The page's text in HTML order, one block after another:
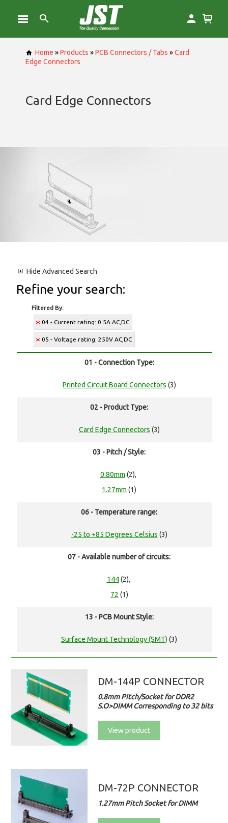
Home »Products »PCB Connectors / Tabs »Card
Edge Connectors
Card Edge Connectors
Hide Advanced Search
Refine your search:
Filtered By:
04 - Current rating: 0.5A AC,DC
05 - Voltage rating: 250V AC,DC
01 - Connection Type:
Printed Circuit Board Connectors (3)
02 - Product Type:
Card Edge Connectors (3)
03 - Pitch / Style:
0.80mm (2),
1.27mm (1)
06 - Temperature range:
-25 to +85 Degrees Celsius (3)
07 - Available number of circuits:
144(2),
72 (1)
13 - PCB Mount Style:
Surface Mount Technology (SMT) (3)
DM-144P CONNECTOR
0.8mm Pitch/Socket for DDR2
S.O>DIMM Corresponding to 32 bits
View product
DM-72P CONNECTOR
1.27mm Pitch Socket for DIMM